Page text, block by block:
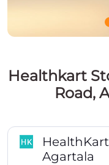
Healthkart
Road,
Agartala